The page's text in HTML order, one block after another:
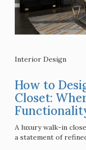
Interior Design
How to
Closet:
A luxury walk-in
a statement of